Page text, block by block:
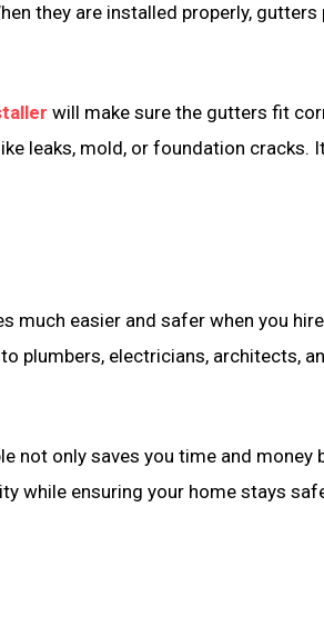
they are installed properly,
will make sure the gutters fit
leaks, mold, or foundation
much easier and safer when you
plumbers, electricians, architects,
not only saves you time and
while ensuring your home stays